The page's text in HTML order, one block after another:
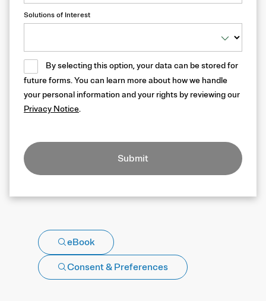
Solutions of Interest
By selecting this option, your data can be stored for
future forms. You can learn more about how we handle
your personal information and your rights by reviewing our
Privacy Notice.
Submit
eBook
Consent & Preferences